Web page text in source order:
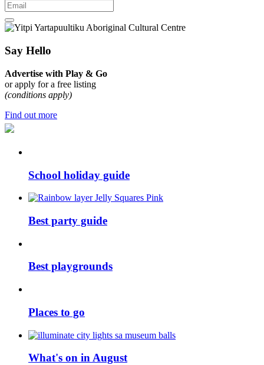
Say Hello
Advertise with Play & Go
or apply for a free listing
(conditions apply)
Find out more
School holiday guide
Best party guide
Best playgrounds
Places to go
What's on in August